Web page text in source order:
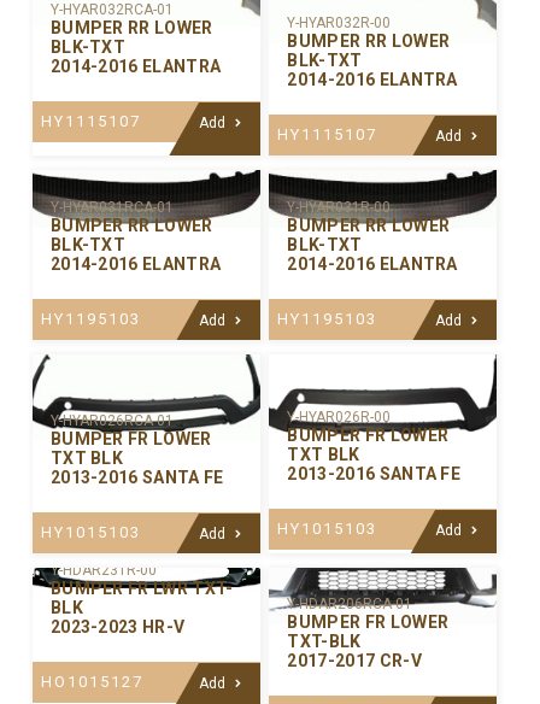
Y-HYAR032RCA-01
BUMPER RR LOWER
BLK-TXT
2014-2016 ELANTRA
HY1115107 Add
Y-HYAR032R-00
BUMPER RR LOWER
BLK-TXT
2014-2016 ELANTRA
HY1115107 Add
Y-HYAR031RCA-01
BUMPER RR LOWER
BLK-TXT
2014-2016 ELANTRA
HY1195103 Add
Y-HYAR031R-00
BUMPER RR LOWER
BLK-TXT
2014-2016 ELANTRA
HY1195103 Add
Y-HYAR026RCA-01
BUMPER FR LOWER
TXT BLK
2013-2016 SANTA FE
HY1015103 Add
Y-HYAR026R-00
BUMPER FR LOWER
TXT BLK
2013-2016 SANTA FE
HY1015103 Add
Y-HDAR231R-00
BUMPER FR LWR TXT-
BLK
2023-2023 HR-V
HO1015127 Add
Y-HDAR206RCA-01
BUMPER FR LOWER
TXT-BLK
2017-2017 CR-V